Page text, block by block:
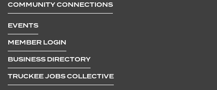
COMMUNITY CONNECTIONS
EVENTS
MEMBER LOGIN
BUSINESS DIRECTORY
TRUCKEE JOBS COLLECTIVE